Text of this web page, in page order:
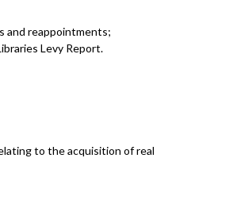
and reappointments;
Levy Report.
to the acquisition of real